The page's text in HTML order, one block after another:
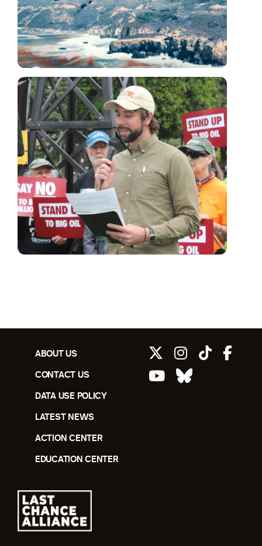
ABOUT US
CONTACT US
DATA USE POLICY
LATEST NEWS
ACTION CENTER
EDUCATION CENTER